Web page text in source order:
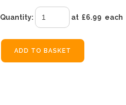
Quantity: at £6.99 each
ADD TO BASKET